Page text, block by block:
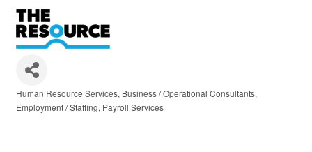
Categories
Human Resource Services Business / Operational Consultants
Employment / Staffing Payroll Services